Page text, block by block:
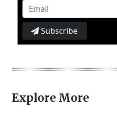
Subscribe
Explore More